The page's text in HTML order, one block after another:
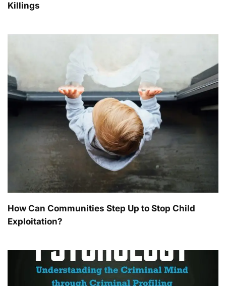
Killings
How Can Communities Step Up to Stop Child
Exploitation?